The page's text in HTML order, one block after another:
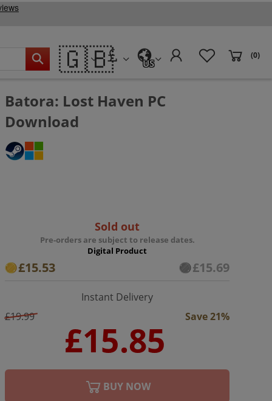
🇬🇧 US
(0)
Batora: Lost Haven PC
Download
Sold out
Pre-orders are subject to release dates.
Digital Product
£15.53 £15.69
Instant Delivery
£19.99
Save 21%
BUY NOW